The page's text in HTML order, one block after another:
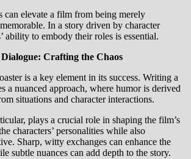
can elevate a film from being merely
In a story driven by character
ability to embody their roles is essential.
Crafting the Chaos
is a key element in its success. Writing a
a nuanced approach, where humor is derived
situations and character interactions.
plays a crucial role in shaping the film’s
characters’ personalities while also
Sharp, witty exchanges can enhance the
subtle nuances can add depth to the story.